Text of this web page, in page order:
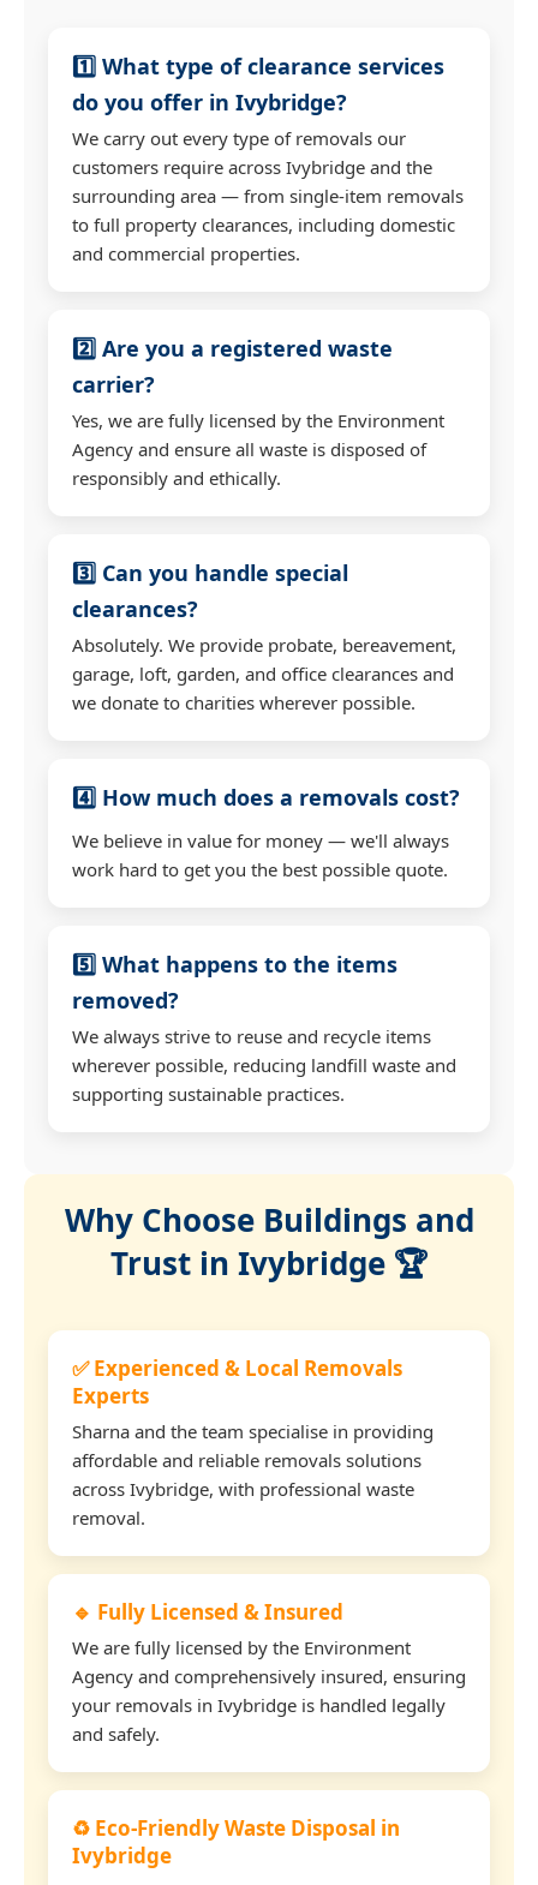
1️⃣ What type of clearance services
do you offer in Ivybridge?
We carry out every type of removals our
customers require across Ivybridge and the
surrounding area — from single-item removals
to full property clearances, including domestic
and commercial properties.
2️⃣ Are you a registered waste
carrier?
Yes, we are fully licensed by the Environment
Agency and ensure all waste is disposed of
responsibly and ethically.
3️⃣ Can you handle special
clearances?
Absolutely. We provide probate, bereavement,
garage, loft, garden, and office clearances and
we donate to charities wherever possible.
4️⃣ How much does a removals cost?
We believe in value for money — we'll always
work hard to get you the best possible quote.
5️⃣ What happens to the items
removed?
We always strive to reuse and recycle items
wherever possible, reducing landfill waste and
supporting sustainable practices.
Why Choose Buildings and
Trust in Ivybridge 🏆
✅ Experienced & Local Removals
Experts
Sharna and the team specialise in providing
affordable and reliable removals solutions
across Ivybridge, with professional waste
removal.
🔹 Fully Licensed & Insured
We are fully licensed by the Environment
Agency and comprehensively insured, ensuring
your removals in Ivybridge is handled legally
and safely.
♻️ Eco-Friendly Waste Disposal in
Ivybridge